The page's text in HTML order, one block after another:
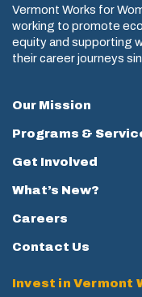
Vermont Works for
working to promote
equity and supporting
their career journeys
Our Mission
Programs &
Get Involved
What’s New?
Careers
Contact Us
Invest in Vermont